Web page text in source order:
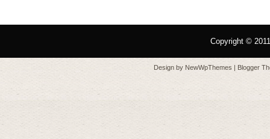
Copyright ©
Design by NewWpThemes | Blogger